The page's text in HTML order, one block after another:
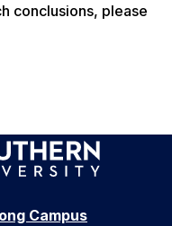
conclusions, please
Campus